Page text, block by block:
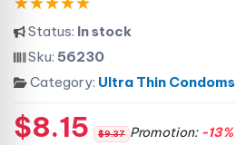
Status: In stock
Sku: 56230
Category: Ultra Thin Condoms
$8.15 $9.37 Promotion: -13%